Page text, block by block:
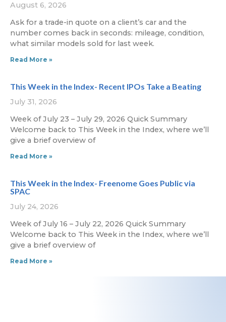
August 6, 2026
Ask for a trade-in quote on a client’s car and the
number comes back in seconds: mileage, condition,
what similar models sold for last week.
Read More »
This Week in the Index- Recent IPOs Take a Beating
July 31, 2026
Week of July 23 – July 29, 2026 Quick Summary
Welcome back to This Week in the Index, where we’ll
give a brief overview of
Read More »
This Week in the Index- Freenome Goes Public via
SPAC
July 24, 2026
Week of July 16 – July 22, 2026 Quick Summary
Welcome back to This Week in the Index, where we’ll
give a brief overview of
Read More »